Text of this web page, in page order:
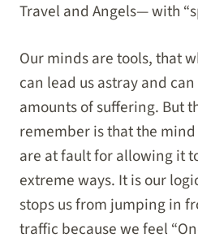
Travel and Angels— with
Our minds are tools, that
can lead us astray and
amounts of suffering. But
remember is that the
are at fault for allowing it
extreme ways. It is our
stops us from jumping in
traffic because we feel